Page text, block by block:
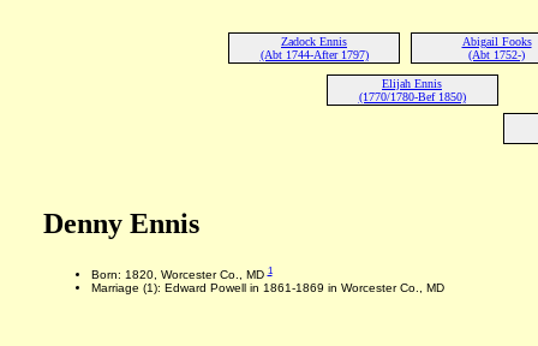
Zadock Ennis
(Abt 1744-After 1797)
Abigail Fooks
(Abt 1752-)
Elijah Ennis
(1770/1780-Bef 1850)
Denny Ennis
Born: 1820, Worcester Co., MD1
Marriage (1): Edward Powell in 1861-1869 in Worcester Co., MD